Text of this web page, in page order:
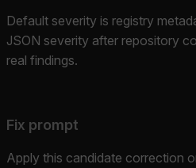
Default severity is registry
JSON severity after repository
real findings.
Fix prompt
Apply this candidate correction